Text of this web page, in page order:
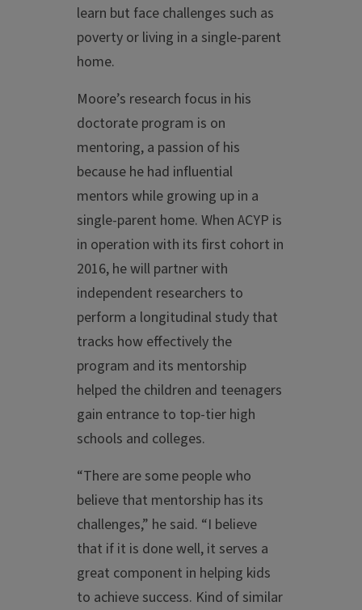
learn but face challenges such as
poverty or living in a single-parent
home.
Moore’s research focus in his
doctorate program is on
mentoring, a passion of his
because he had influential
mentors while growing up in a
single-parent home. When ACYP is
in operation with its first cohort in
2016, he will partner with
independent researchers to
perform a longitudinal study that
tracks how effectively the
program and its mentorship
helped the children and teenagers
gain entrance to top-tier high
schools and colleges.
“There are some people who
believe that mentorship has its
challenges,” he said. “I believe
that if it is done well, it serves a
great component in helping kids
to achieve success. Kind of similar